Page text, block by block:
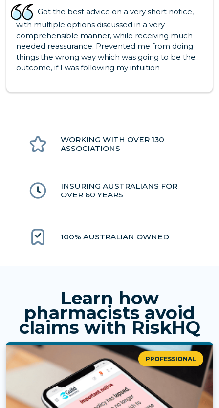
Got the best advice on a very short notice,
with multiple options discussed in a very
comprehensible manner, while receiving much
needed reassurance. Prevented me from doing
things the wrong way which was going to be the
outcome, if I was following my intuition
WORKING WITH OVER 130
ASSOCIATIONS
INSURING AUSTRALIANS FOR
OVER 60 YEARS
100% AUSTRALIAN OWNED
Learn how
pharmacists avoid
claims with RiskHQ
PROFESSIONAL